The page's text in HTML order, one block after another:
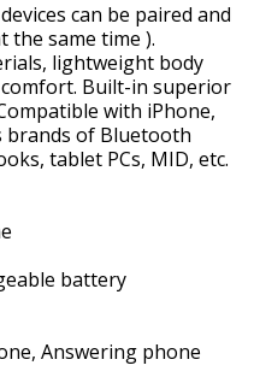
can be paired and
the same time ).
lightweight body
Built-in superior
with iPhone,
brands of Bluetooth
tablet PCs, MID, etc.
battery
Answering phone